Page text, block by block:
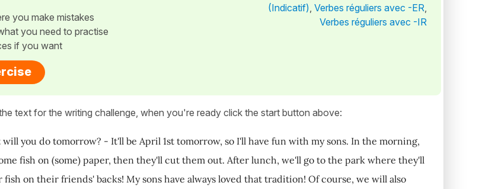
you make mistakes
you need to practise
if you want
(Indicatif), Verbes réguliers avec -ER,
Verbes réguliers avec -IR
text for the writing challenge, when you're ready click the start button above:
you do tomorrow? - It'll be April 1st tomorrow, so I'll have fun with my sons. In the morning,
fish on (some) paper, then they'll cut them out. After lunch, we'll go to the park where they'll
on their friends' backs! My sons have always loved that tradition! Of course, we will also